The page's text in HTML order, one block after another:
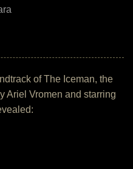
of The Iceman, the
Ariel Vromen and starring